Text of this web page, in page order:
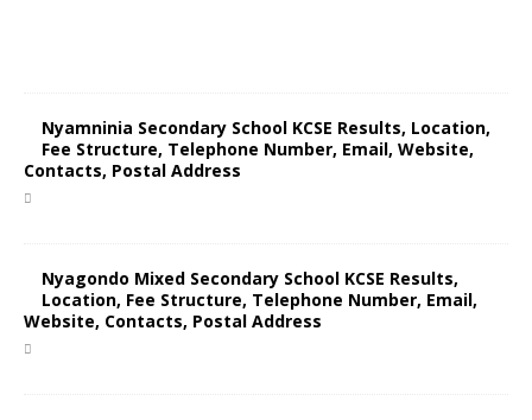
Nyamninia Secondary School KCSE Results, Location,
Fee Structure, Telephone Number, Email, Website,
Contacts, Postal Address
Nyagondo Mixed Secondary School KCSE Results,
Location, Fee Structure, Telephone Number, Email,
Website, Contacts, Postal Address